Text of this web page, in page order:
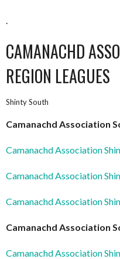
CAMANACHD
REGION LEAGUES
Shinty South
Camanachd Association
Camanachd Association
Camanachd Association
Camanachd Association
Camanachd Association
Camanachd Association